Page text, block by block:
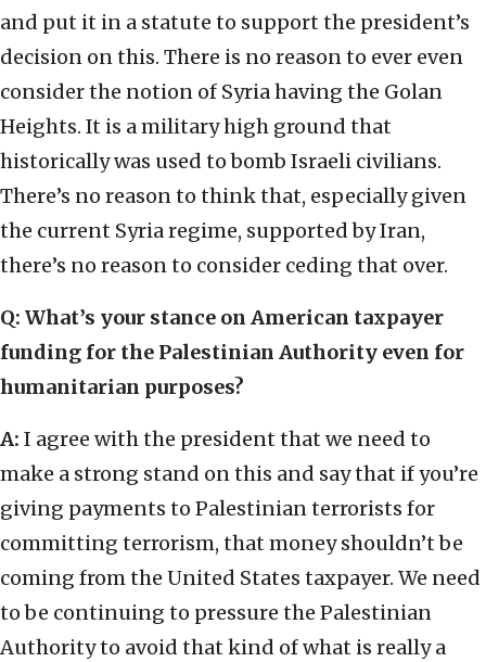
and put it in a statute to support the president’s
decision on this. There is no reason to ever even
consider the notion of Syria having the Golan
Heights. It is a military high ground that
historically was used to bomb Israeli civilians.
There’s no reason to think that, especially given
the current Syria regime, supported by Iran,
there’s no reason to consider ceding that over.
Q: What’s your stance on American taxpayer
funding for the Palestinian Authority even for
humanitarian purposes?
A: I agree with the president that we need to
make a strong stand on this and say that if you’re
giving payments to Palestinian terrorists for
committing terrorism, that money shouldn’t be
coming from the United States taxpayer. We need
to be continuing to pressure the Palestinian
Authority to avoid that kind of what is really a